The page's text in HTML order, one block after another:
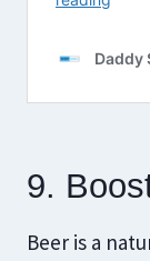
9.
Beer is a